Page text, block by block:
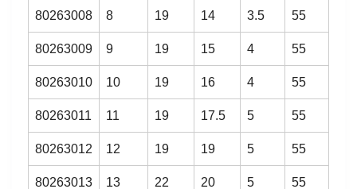
80263008 8 19 14 3.5 55
80263009 9 19 15 4 55
80263010 10 19 16 4 55
80263011 11 19 17.5 5 55
80263012 12 19 19 5 55
80263013 13 22 20 5 55